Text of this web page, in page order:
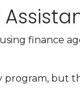
finance
program,